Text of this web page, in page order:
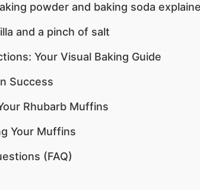
powder and baking soda
and a pinch of salt
Your Visual Baking Guide
Success
Rhubarb Muffins
Your Muffins
(FAQ)